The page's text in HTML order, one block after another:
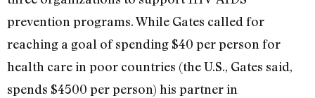
prevention programs. While Gates called for
reaching a goal of spending $40 per person for
health care in poor countries (the U.S., Gates said,
spends $4500 per person) his partner in